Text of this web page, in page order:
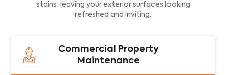
stains, leaving your exterior surfaces looking
refreshed and inviting.
Commercial Property
Maintenance